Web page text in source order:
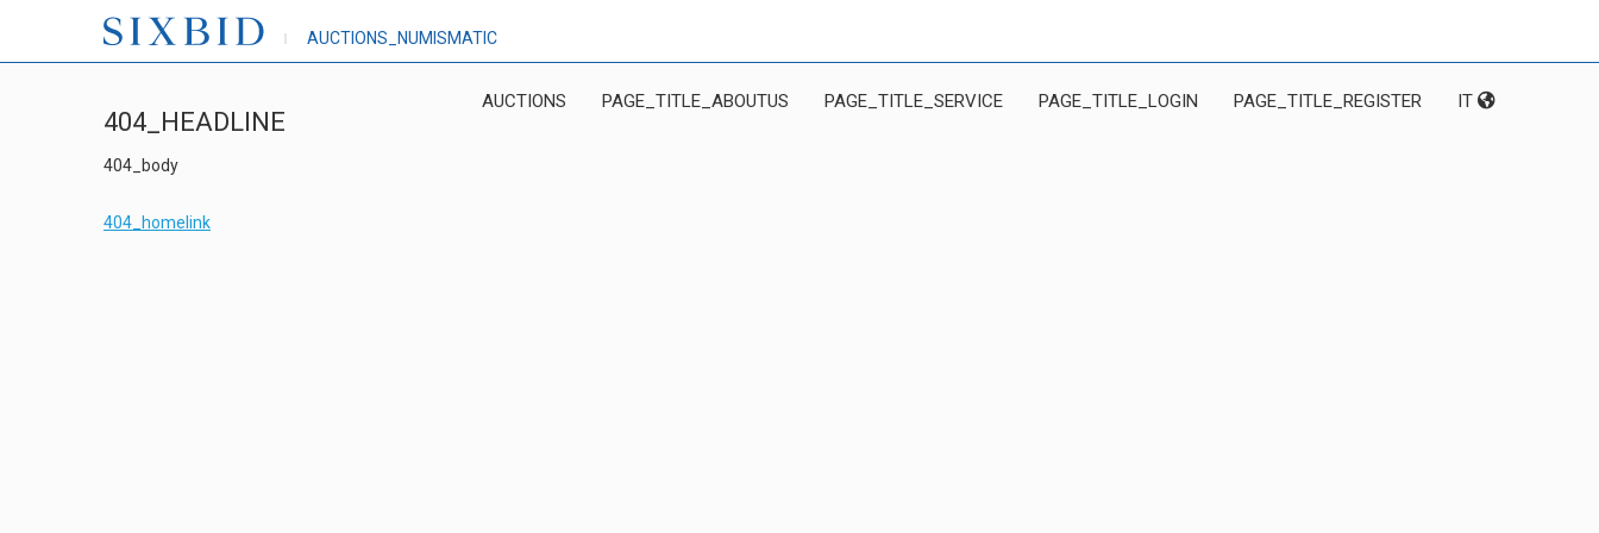
AUCTIONS_NUMISMATIC
AUCTIONS PAGE_TITLE_ABOUTUS PAGE_TITLE_SERVICE PAGE_TITLE_LOGIN PAGE_TITLE_REGISTER IT
404_HEADLINE
404_body
404_homelink